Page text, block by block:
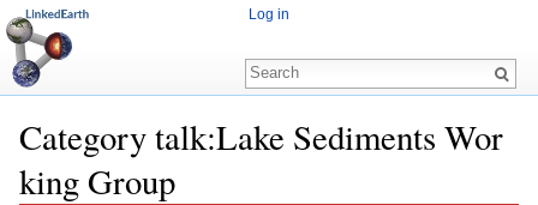
Category talk:Lake Sediments Wor
king Group
Log in